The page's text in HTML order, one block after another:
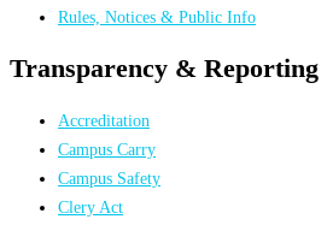
Rules, Notices & Public Info
Transparency & Reporting
Accreditation
Campus Carry
Campus Safety
Clery Act